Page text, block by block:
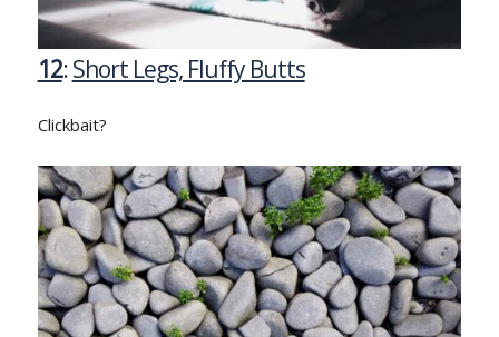
12:Short Legs, Fluffy Butts
Clickbait?